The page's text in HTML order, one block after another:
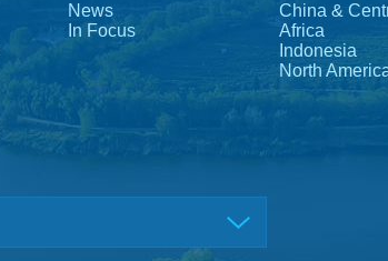
News
In Focus
China &
Africa
Indonesia
North